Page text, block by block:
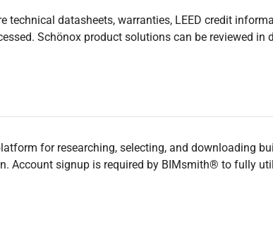
technical datasheets, warranties, LEED credit
Schönox product solutions can be reviewed in
for researching, selecting, and downloading
Account signup is required by BIMsmith® to fully